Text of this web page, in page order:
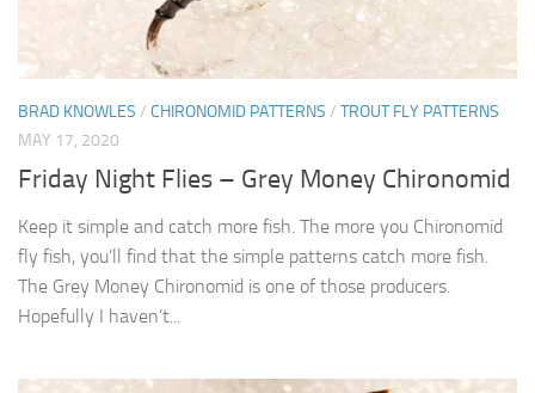
BRAD KNOWLES / CHIRONOMID PATTERNS / TROUT FLY PATTERNS
MAY 17, 2020
Friday Night Flies – Grey Money Chironomid
Keep it simple and catch more fish. The more you Chironomid
fly fish, you’ll find that the simple patterns catch more fish.
The Grey Money Chironomid is one of those producers.
Hopefully I haven’t...